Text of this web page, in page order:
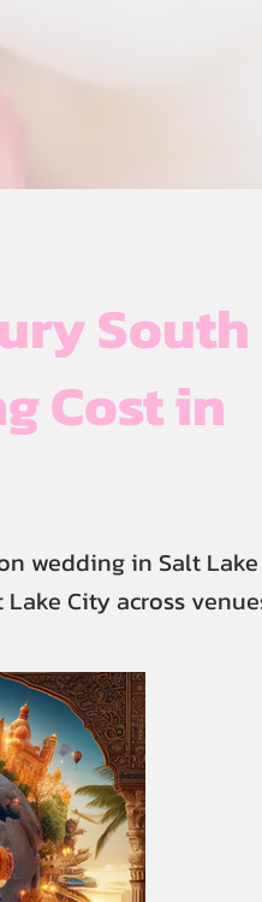
South
Cost in
wedding in Salt Lake
City across